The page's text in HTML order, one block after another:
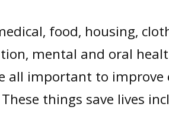
food, housing,
mental and oral
all important to
things save lives